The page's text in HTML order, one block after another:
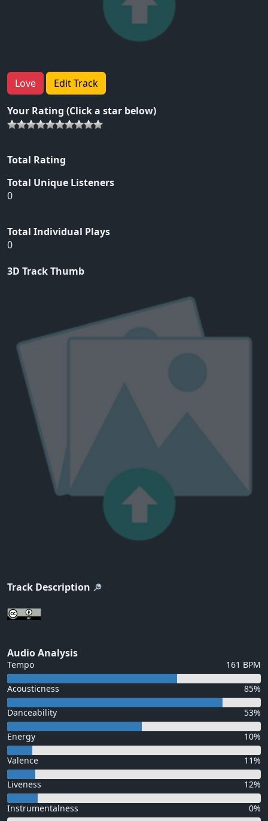
Love Edit Track
Your Rating (Click a star below)
Total Rating
Total Unique Listeners
0
Total Individual Plays
0
3D Track Thumb
Track Description
Audio Analysis
Tempo 161 BPM
Acousticness 85%
Danceability 53%
Energy 10%
Valence 11%
Liveness 12%
Instrumentalness 0%